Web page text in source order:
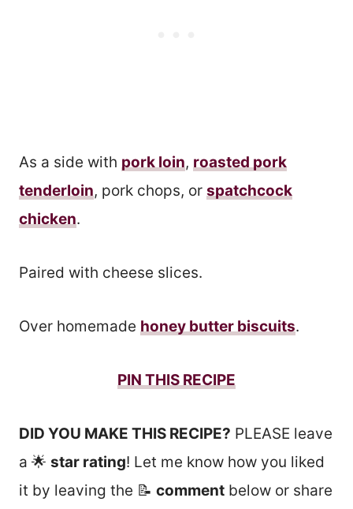
As a side with pork loin, roasted pork
tenderloin, pork chops, or spatchcock
chicken.
Paired with cheese slices.
Over homemade honey butter biscuits.
PIN THIS RECIPE
DID YOU MAKE THIS RECIPE? PLEASE leave
a 🌟 star rating! Let me know how you liked
it by leaving the 📝 comment below or share